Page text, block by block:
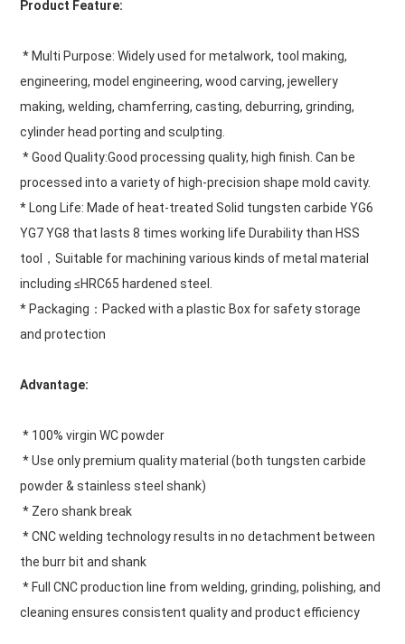
Product Feature:
* Multi Purpose: Widely used for metalwork, tool making,
engineering, model engineering, wood carving, jewellery
making, welding, chamferring, casting, deburring, grinding,
cylinder head porting and sculpting.
* Good Quality:Good processing quality, high finish. Can be
processed into a variety of high-precision shape mold cavity.
* Long Life: Made of heat-treated Solid tungsten carbide YG6
YG7 YG8 that lasts 8 times working life Durability than HSS
tool，Suitable for machining various kinds of metal material
including ≤HRC65 hardened steel.
* Packaging：Packed with a plastic Box for safety storage
and protection
Advantage:
* 100% virgin WC powder
* Use only premium quality material (both tungsten carbide
powder & stainless steel shank)
* Zero shank break
* CNC welding technology results in no detachment between
the burr bit and shank
* Full CNC production line from welding, grinding, polishing, and
cleaning ensures consistent quality and product efficiency